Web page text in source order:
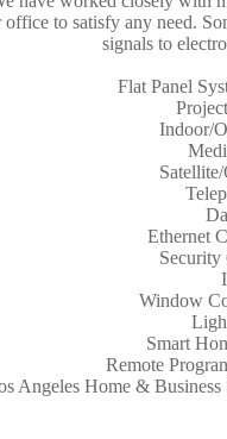
to satisfy any need.
signals to
Flat Panel
Indoor/
Ethernet
Security
Window
Smart
Remote
Angeles Home &